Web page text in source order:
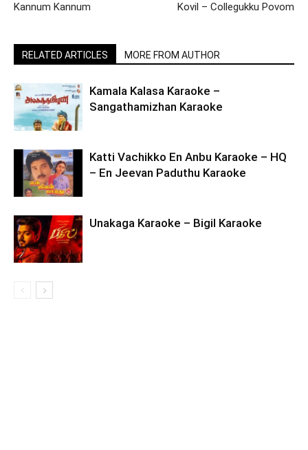
Kannum Kannum Kovil – Collegukku Povom
RELATED ARTICLES MORE FROM AUTHOR
Kamala Kalasa Karaoke –
Sangathamizhan Karaoke
Katti Vachikko En Anbu Karaoke – HQ
– En Jeevan Paduthu Karaoke
Unakaga Karaoke – Bigil Karaoke